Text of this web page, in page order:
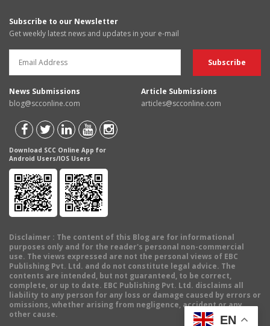
Subscribe to our Newsletter
Get weekly latest news and updates in your e-mail
News Submissions
blog@scconline.com
Article Submissions
articles@scconline.com
Download SCC Online App for
Android Users/IOS Users
Disclaimer : The content of this Blog are for informational
purposes only and for the reader's personal non-commercial
use. The views expressed are not the personal views of EBC
Publishing Pvt. Ltd. and do not constitute legal advice. The
contents are intended, but not guaranteed, to be correct,
complete, or up to date. EBC Publishing Pvt. Ltd. disclaims all
liability to any person for any loss or damage caused by errors or
omissions, whether arising from negligence, accident or any
other cause.
EN